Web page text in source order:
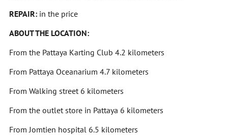
REPAIR: in the price
ABOUT THE LOCATION:
From the Pattaya Karting Club 4.2 kilometers
From Pattaya Oceanarium 4.7 kilometers
From Walking street 6 kilometers
From the outlet store in Pattaya 6 kilometers
From Jomtien hospital 6.5 kilometers